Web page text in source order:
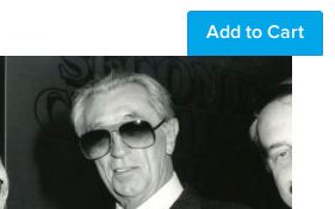
Add to Cart